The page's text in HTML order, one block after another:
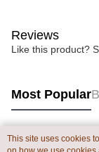
Reviews
Like this product?
Most Popular
Popular Tags
This site uses cookies